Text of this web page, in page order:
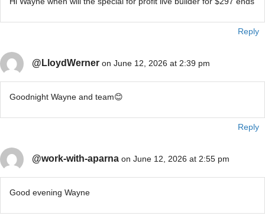
Reply
@LloydWerner on June 12, 2026 at 2:39 pm
Goodnight Wayne and team😊
Reply
@work-with-aparna on June 12, 2026 at 2:55 pm
Good evening Wayne